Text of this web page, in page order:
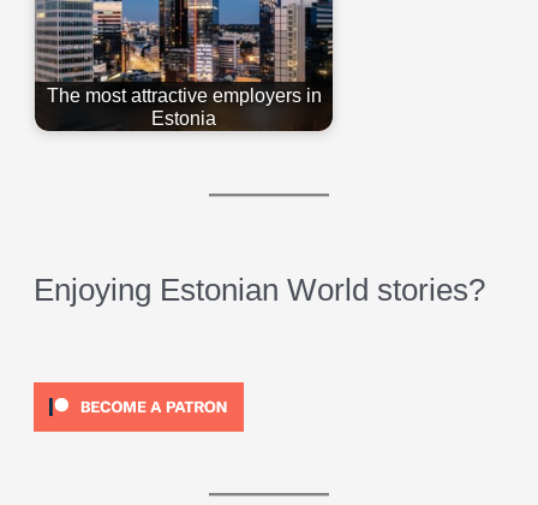
The most attractive employers in
Estonia
Enjoying Estonian World stories?